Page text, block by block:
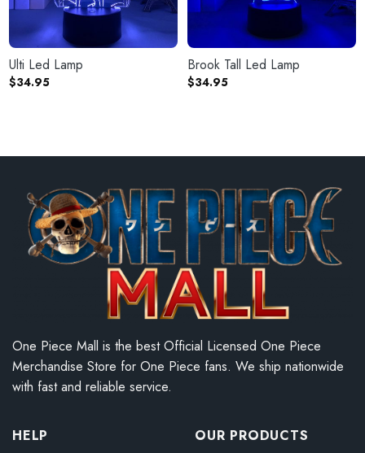
Ulti Led Lamp
$34.95
Brook Tall Led Lamp
$34.95
One Piece Mall is the best Official Licensed One Piece
Merchandise Store for One Piece fans. We ship nationwide
with fast and reliable service.
HELP
OUR PRODUCTS